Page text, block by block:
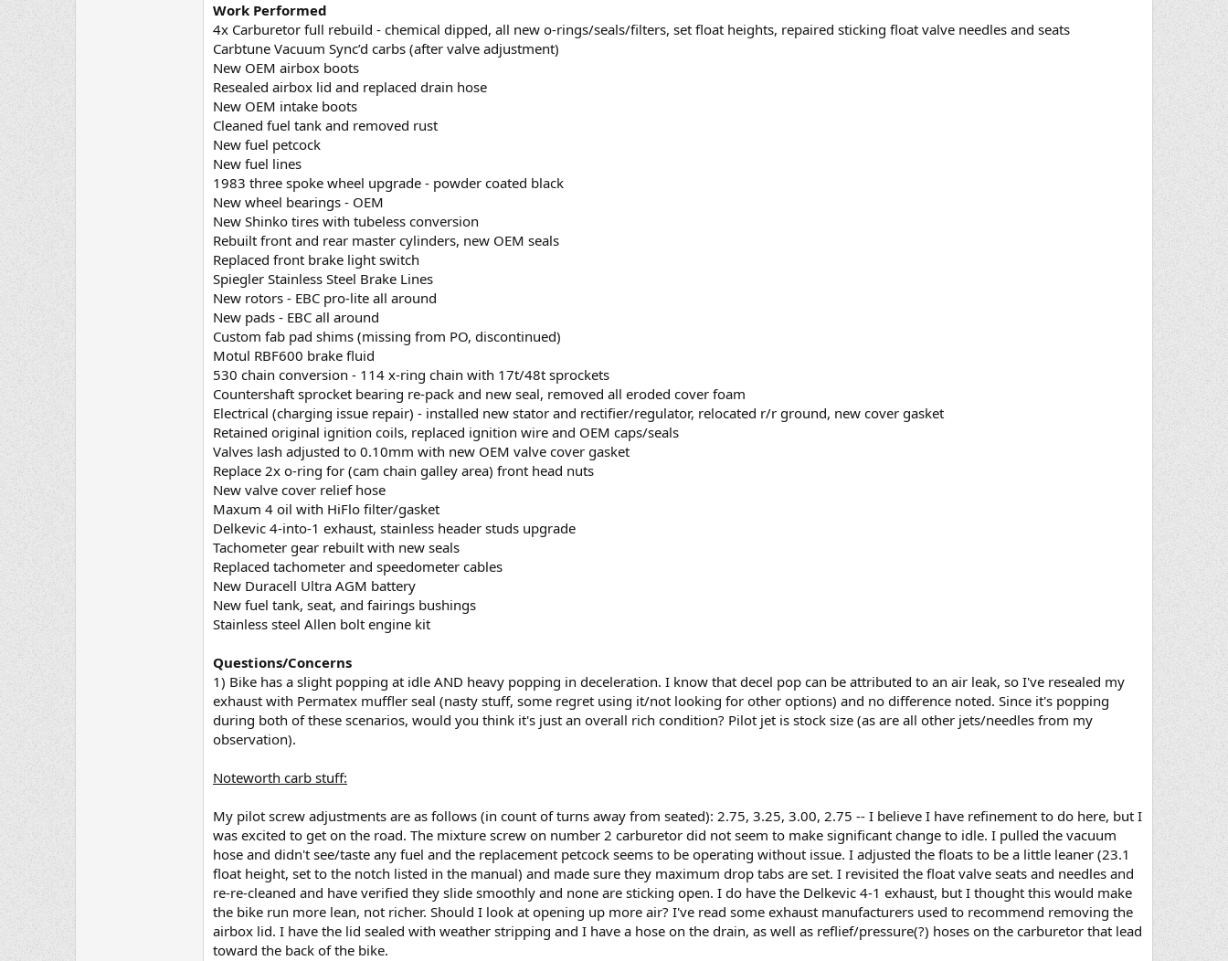
Work Performed
4x Carburetor full rebuild - chemical dipped, all new o-rings/seals/filters, set float heights, repaired sticking float valve needles and seats
Carbtune Vacuum Sync’d carbs (after valve adjustment)
New OEM airbox boots
Resealed airbox lid and replaced drain hose
New OEM intake boots
Cleaned fuel tank and removed rust
New fuel petcock
New fuel lines
1983 three spoke wheel upgrade - powder coated black
New wheel bearings - OEM
New Shinko tires with tubeless conversion
Rebuilt front and rear master cylinders, new OEM seals
Replaced front brake light switch
Spiegler Stainless Steel Brake Lines
New rotors - EBC pro-lite all around
New pads - EBC all around
Custom fab pad shims (missing from PO, discontinued)
Motul RBF600 brake fluid
530 chain conversion - 114 x-ring chain with 17t/48t sprockets
Countershaft sprocket bearing re-pack and new seal, removed all eroded cover foam
Electrical (charging issue repair) - installed new stator and rectifier/regulator, relocated r/r ground, new cover gasket
Retained original ignition coils, replaced ignition wire and OEM caps/seals
Valves lash adjusted to 0.10mm with new OEM valve cover gasket
Replace 2x o-ring for (cam chain galley area) front head nuts
New valve cover relief hose
Maxum 4 oil with HiFlo filter/gasket
Delkevic 4-into-1 exhaust, stainless header studs upgrade
Tachometer gear rebuilt with new seals
Replaced tachometer and speedometer cables
New Duracell Ultra AGM battery
New fuel tank, seat, and fairings bushings
Stainless steel Allen bolt engine kit
Questions/Concerns
1) Bike has a slight popping at idle AND heavy popping in deceleration. I know that decel pop can be attributed to an air leak, so I've resealed my
exhaust with Permatex muffler seal (nasty stuff, some regret using it/not looking for other options) and no difference noted. Since it's popping
during both of these scenarios, would you think it's just an overall rich condition? Pilot jet is stock size (as are all other jets/needles from my
observation).
Noteworth carb stuff:
My pilot screw adjustments are as follows (in count of turns away from seated): 2.75, 3.25, 3.00, 2.75 -- I believe I have refinement to do here, but I
was excited to get on the road. The mixture screw on number 2 carburetor did not seem to make significant change to idle. I pulled the vacuum
hose and didn't see/taste any fuel and the replacement petcock seems to be operating without issue. I adjusted the floats to be a little leaner (23.1
float height, set to the notch listed in the manual) and made sure they maximum drop tabs are set. I revisited the float valve seats and needles and
re-re-cleaned and have verified they slide smoothly and none are sticking open. I do have the Delkevic 4-1 exhaust, but I thought this would make
the bike run more lean, not richer. Should I look at opening up more air? I've read some exhaust manufacturers used to recommend removing the
airbox lid. I have the lid sealed with weather stripping and I have a hose on the drain, as well as reflief/pressure(?) hoses on the carburetor that lead
toward the back of the bike.